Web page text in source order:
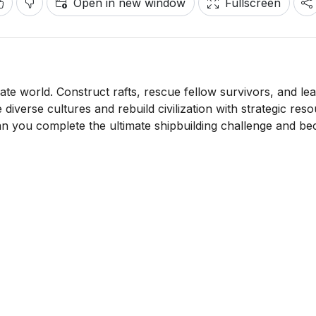
Open in new window Fullscreen
world. Construct rafts, rescue fellow survivors, and
cultures and rebuild civilization with strategic
you complete the ultimate shipbuilding challenge and